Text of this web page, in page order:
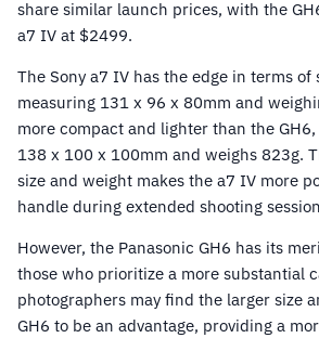
share similar launch prices, with the
a7 IV at $2499.
The Sony a7 IV has the edge in terms of
measuring 131 x 96 x 80mm and
more compact and lighter than the
138 x 100 x 100mm and weighs 823g.
size and weight makes the a7 IV more
handle during extended shooting
However, the Panasonic GH6 has its
those who prioritize a more substantial
photographers may find the larger size
GH6 to be an advantage, providing a